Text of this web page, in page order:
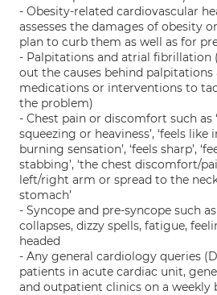
- Obesity-related cardiovascular
assesses the damages of obesity
plan to curb them as well as for
- Palpitations and atrial fibrillation
out the causes behind palpitations
medications or interventions to
the problem)
- Chest pain or discomfort such as
squeezing or heaviness’, ‘feels
burning sensation’, ‘feels sharp’,
stabbing’, ‘the chest discomfort/
left/right arm or spread to the
stomach’
- Syncope and pre-syncope such
collapses, dizzy spells, fatigue,
headed
- Any general cardiology queries
patients in acute cardiac unit,
and outpatient clinics on a weekly